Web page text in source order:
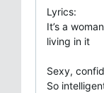
Lyrics:
It’s a
living in it
Sexy,
So